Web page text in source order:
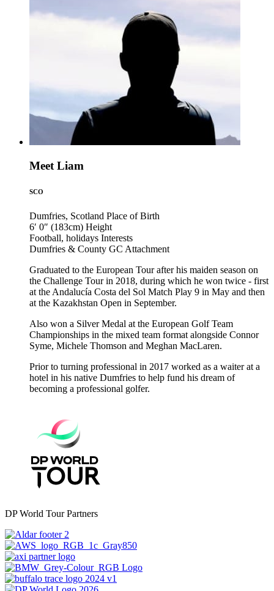
Meet Liam
SCO
Dumfries, Scotland Place of Birth
6′ 0″ (183cm) Height
Football, holidays Interests
Dumfries & County GC Attachment
Graduated to the European Tour after his maiden season on
the Challenge Tour in 2018, during which he won twice - first
at the Andalucía Costa del Sol Match Play 9 in May and then
at the Kazakhstan Open in September.
Also won a Silver Medal at the European Golf Team
Championships in the mixed team format alongside Connor
Syme, Michele Thomson and Meghan MacLaren.
Prior to turning professional in 2017 worked as a waiter at a
hotel in his native Dumfries to help fund his dream of
becoming a professional golfer.
DP World Tour Partners